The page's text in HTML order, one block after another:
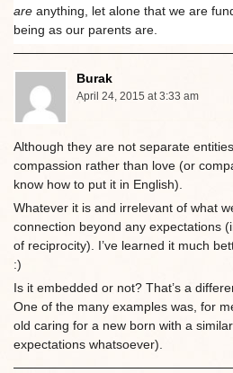
are anything, let alone that we are
being as our parents are.
Burak
April 24, 2015 at 3:33 am
Although they are not separate
compassion rather than love (or
know how to put it in English).
Whatever it is and irrelevant of what
connection beyond any expectations
of reciprocity). I’ve learned it much
:)
Is it embedded or not? That’s a
One of the many examples was, for
old caring for a new born with a
expectations whatsoever).